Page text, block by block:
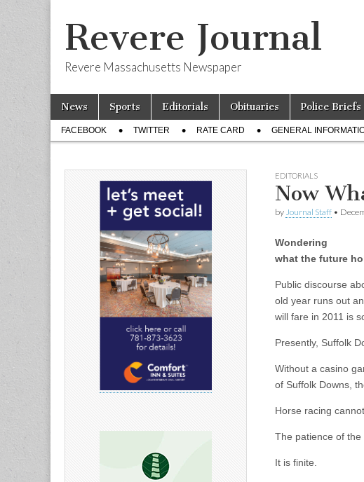
Revere Journal
Revere Massachusetts Newspaper
Main
menu
Skip
content
News Sports Editorials Obituaries Police Briefs
Sub
menu
FACEBOOK TWITTER RATE CARD GENERAL
EDITORIALS
Now
by Journal Staff •
Wondering
what the future
Public discourse
old year runs out
will fare in 2011 is
Presently, Suffolk
Without a casino
of Suffolk Downs,
Horse racing
The patience of the
It is finite.